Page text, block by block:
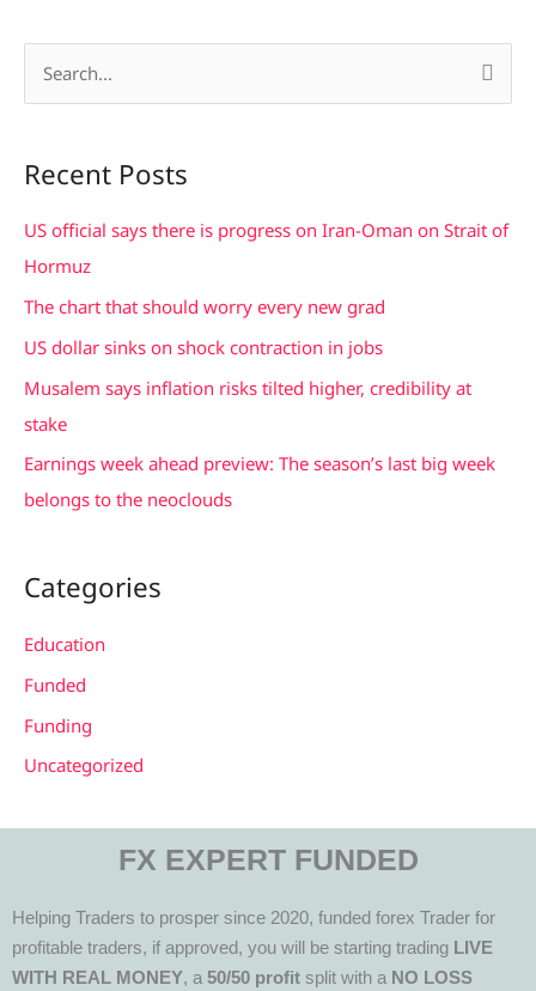
r
c
h
:
Recent Posts
US official says there is progress on Iran-Oman on Strait of
Hormuz
The chart that should worry every new grad
US dollar sinks on shock contraction in jobs
Musalem says inflation risks tilted higher, credibility at
stake
Earnings week ahead preview: The season’s last big week
belongs to the neoclouds
Categories
Education
Funded
Funding
Uncategorized
FX EXPERT FUNDED
Helping Traders to prosper since 2020, funded forex Trader for
profitable traders, if approved, you will be starting trading LIVE
WITH REAL MONEY, a 50/50 profit split with a NO LOSS